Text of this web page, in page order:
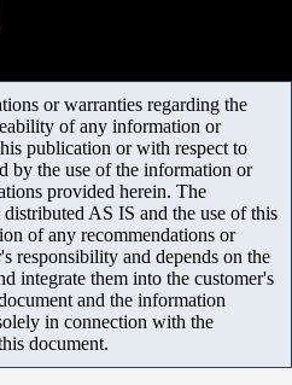
or warranties regarding the
of any information or
publication or with respect to
by the use of the information or
provided herein. The
AS IS and the use of this
of any recommendations or
responsibility and depends on the
integrate them into the customer's
and the information
in connection with the
document.